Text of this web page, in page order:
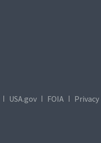
USA.gov FOIA
Privacy